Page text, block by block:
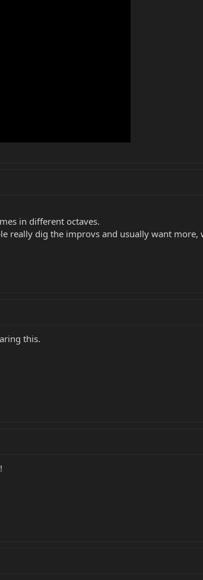
in different octaves.
really dig the improvs and usually want more,
this.